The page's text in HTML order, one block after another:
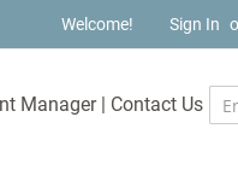
Welcome! Sign In
Manager | Contact Us